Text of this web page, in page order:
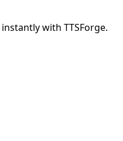
instantly with TTSForge.